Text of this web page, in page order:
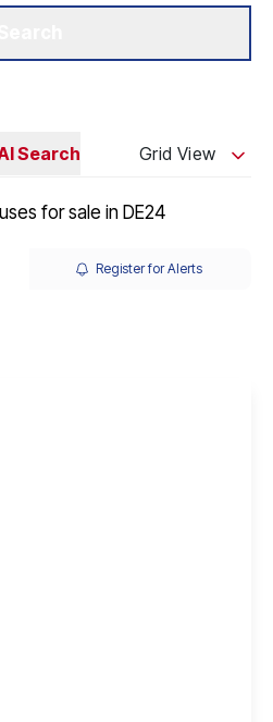
Search Grid View
for sale in DE24
Register for Alerts